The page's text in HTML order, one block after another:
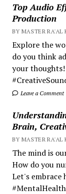
Top Audio
Production
BY MASTER
Explore the
do you think
your
Leave a Comment
Brain,
BY MASTER
The mind is
How do you
Let's embrace